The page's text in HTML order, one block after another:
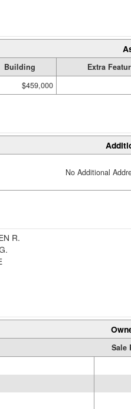
Building
Extra
$459,000
No Additional
R.
Sale